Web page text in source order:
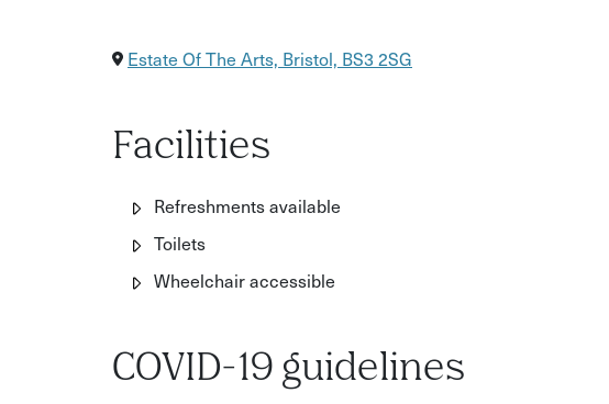
Estate Of The Arts, Bristol, BS3 2SG
Facilities
Refreshments available
Toilets
Wheelchair accessible
COVID-19 guidelines